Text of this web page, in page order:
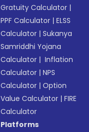
Gratuity Calculator |
PPF Calculator |ELSS
Calculator |Sukanya
Samriddhi Yojana
Calculator | Inflation
Calculator |NPS
Calculator |Option
Value Calculator |FIRE
Calculator
Platforms